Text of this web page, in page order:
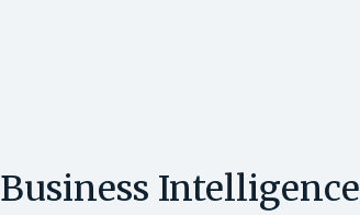
Business Intelligence